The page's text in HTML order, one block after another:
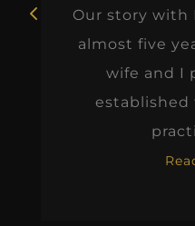
Our story with
almost five
wife and I
established